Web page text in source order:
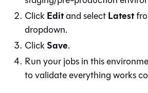
ClickEditand selectLatest
dropdown.
ClickSave.
Run your jobs in this
to validate everything works